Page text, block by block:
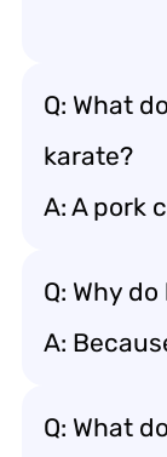
Q: What
karate?
A: A pork
Q: Why
A:
Q: What